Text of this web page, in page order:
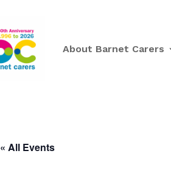
About Barnet Carers
« All Events